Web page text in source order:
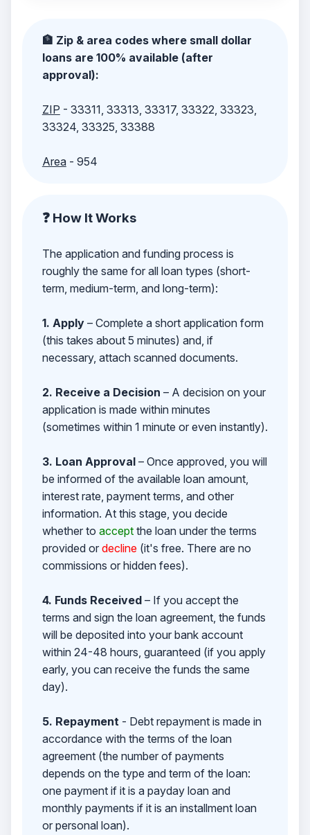
🏦 Zip & area codes where small dollar
loans are 100% available (after
approval):
ZIP - 33311, 33313, 33317, 33322, 33323,
33324, 33325, 33388
Area- 954
❓ How It Works
The application and funding process is
roughly the same for all loan types (short-
term, medium-term, and long-term):
1. Apply– Complete a short application form
(this takes about 5 minutes) and, if
necessary, attach scanned documents.
2. Receive a Decision – A decision on your
application is made within minutes
(sometimes within 1 minute or even instantly).
3. Loan Approval– Once approved, you will
be informed of the available loan amount,
interest rate, payment terms, and other
information. At this stage, you decide
whether to acceptthe loan under the terms
provided or decline(it's free. There are no
commissions or hidden fees).
4. Funds Received– If you accept the
terms and sign the loan agreement, the funds
will be deposited into your bank account
within 24-48 hours, guaranteed (if you apply
early, you can receive the funds the same
day).
5. Repayment- Debt repayment is made in
accordance with the terms of the loan
agreement (the number of payments
depends on the type and term of the loan:
one payment if it is a payday loan and
monthly payments if it is an installment loan
or personal loan).